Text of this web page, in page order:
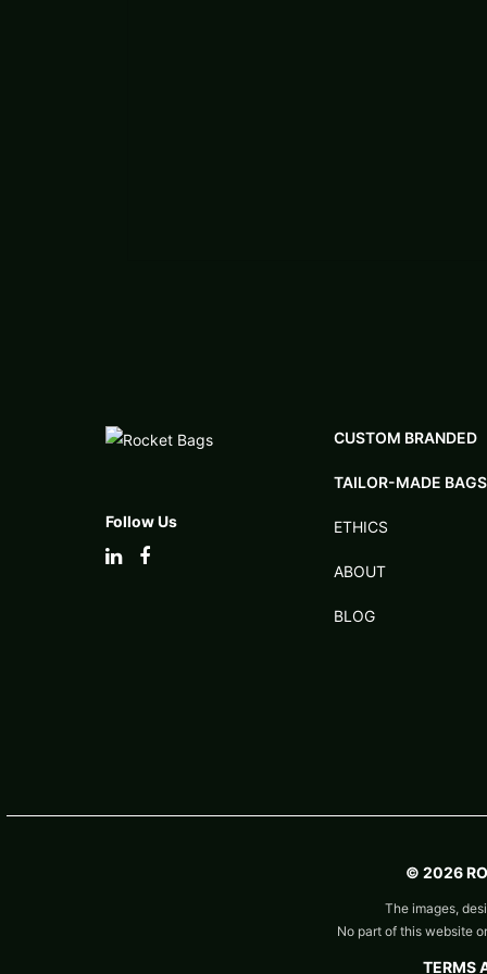
Follow Us
CUSTOM BRANDED
TAILOR-MADE BAGS
ETHICS
ABOUT
BLOG
© 2026
The images,
No part of this website
TERMS